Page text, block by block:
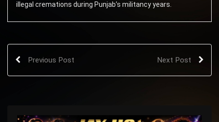
illegal cremations during Punjab’s militancy years.
Previous Post Next Post